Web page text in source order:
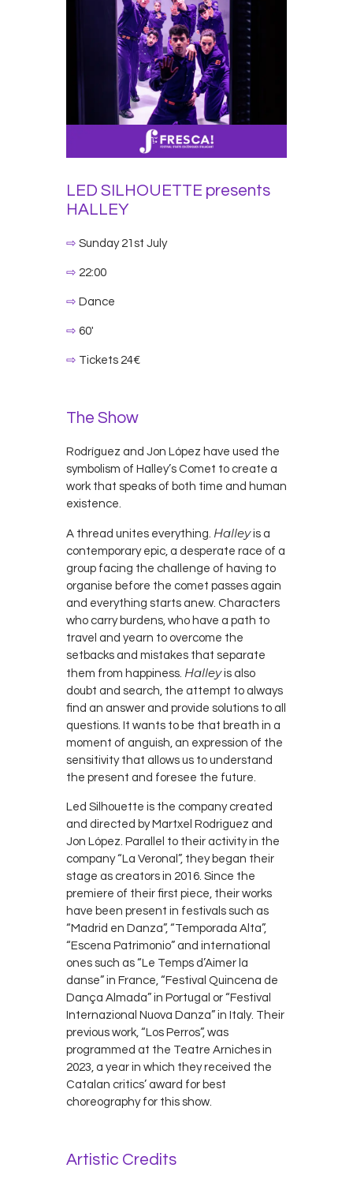
LED SILHOUETTE presents
HALLEY
⇨ Sunday 21st July
⇨ 22:00
⇨ Dance
⇨ 60′
⇨ Tickets 24€
The Show
Rodríguez and Jon López have used the
symbolism of Halley’s Comet to create a
work that speaks of both time and human
existence.
A thread unites everything. Halleyis a
contemporary epic, a desperate race of a
group facing the challenge of having to
organise before the comet passes again
and everything starts anew. Characters
who carry burdens, who have a path to
travel and yearn to overcome the
setbacks and mistakes that separate
them from happiness. Halleyis also
doubt and search, the attempt to always
find an answer and provide solutions to all
questions. It wants to be that breath in a
moment of anguish, an expression of the
sensitivity that allows us to understand
the present and foresee the future.
Led Silhouette is the company created
and directed by Martxel Rodriguez and
Jon López. Parallel to their activity in the
company “La Veronal”, they began their
stage as creators in 2016. Since the
premiere of their first piece, their works
have been present in festivals such as
“Madrid en Danza”, “Temporada Alta”,
“Escena Patrimonio” and international
ones such as “Le Temps d’Aimer la
danse” in France, “Festival Quincena de
Dança Almada” in Portugal or “Festival
Internazional Nuova Danza” in Italy. Their
previous work, “Los Perros”, was
programmed at the Teatre Arniches in
2023, a year in which they received the
Catalan critics’ award for best
choreography for this show.
Artistic Credits